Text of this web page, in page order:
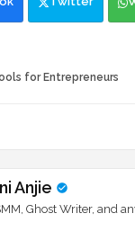
for Entrepreneurs
Anjie
Ghost Writer, and